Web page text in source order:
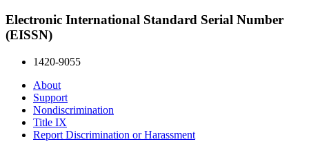
Electronic International Standard Serial Number
(EISSN)
1420-9055
About
Support
Nondiscrimination
Title IX
Report Discrimination or Harassment